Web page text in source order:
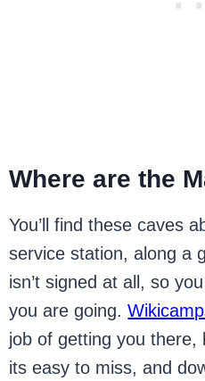
Where are the
You’ll find these caves
service station, along a
isn’t signed at all, so
you are going.
job of getting you
its easy to miss, and